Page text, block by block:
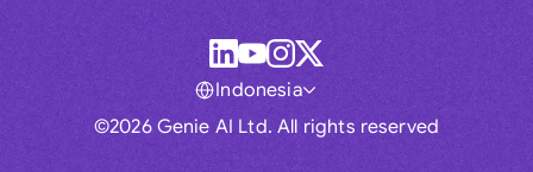
©2026 Genie AI Ltd. All rights reserved
Indonesia
Global